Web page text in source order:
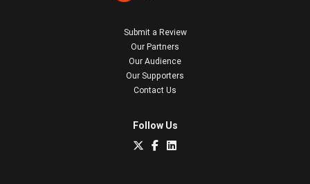
Submit a Review
Our Partners
Our Audience
Our Supporters
Contact Us
Follow Us